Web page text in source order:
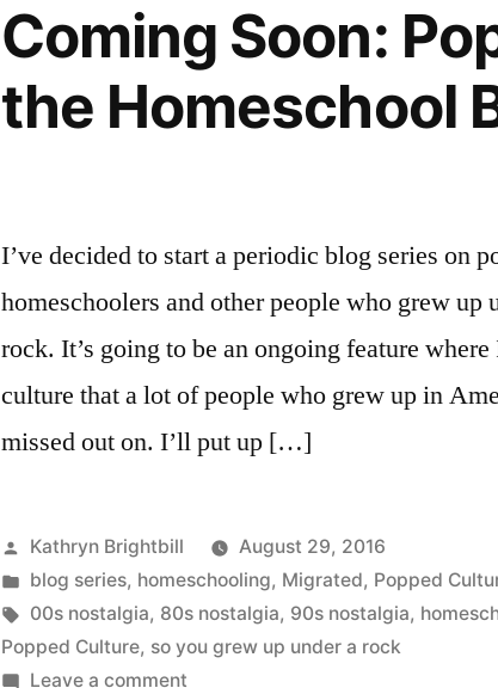
Coming Soon:
the Homeschool
I’ve decided to start a periodic blog series on
homeschoolers and other people who grew up
rock. It’s going to be an ongoing feature
culture that a lot of people who grew up in
missed out on. I’ll put up […]
Posted
by
Kathryn Brightbill
August 29, 2016
Posted
in
blog series, homeschooling, Migrated, Popped
Tags:
00s nostalgia, 80s nostalgia, 90s nostalgia,
Popped Culture, so you grew up under a rock
Leave a comment